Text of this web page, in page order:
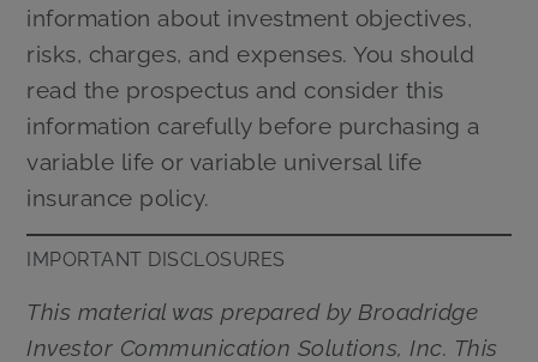
information about investment objectives,
risks, charges, and expenses. You should
read the prospectus and consider this
information carefully before purchasing a
variable life or variable universal life
insurance policy.
IMPORTANT DISCLOSURES
This material was prepared by Broadridge
Investor Communication Solutions, Inc. This